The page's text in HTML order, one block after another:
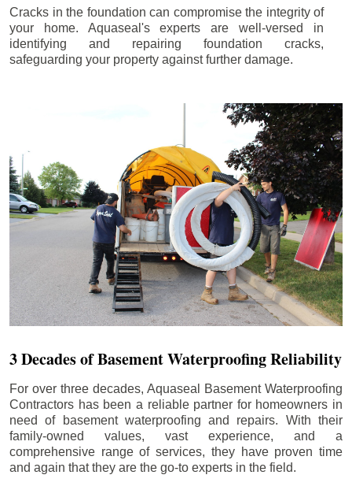
Cracks in the foundation can compromise the integrity of
your home. Aquaseal's experts are well-versed in
identifying and repairing foundation cracks,
safeguarding your property against further damage.
3 Decades of Basement Waterproofing Reliability
For over three decades, Aquaseal Basement Waterproofing
Contractors has been a reliable partner for homeowners in
need of basement waterproofing and repairs. With their
family-owned values, vast experience, and a
comprehensive range of services, they have proven time
and again that they are the go-to experts in the field.